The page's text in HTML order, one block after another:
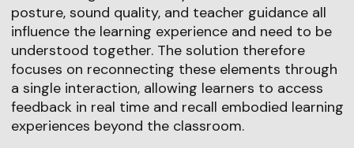
posture, sound quality, and teacher guidance all
influence the learning experience and need to be
understood together. The solution therefore
focuses on reconnecting these elements through
a single interaction, allowing learners to access
feedback in real time and recall embodied learning
experiences beyond the classroom.